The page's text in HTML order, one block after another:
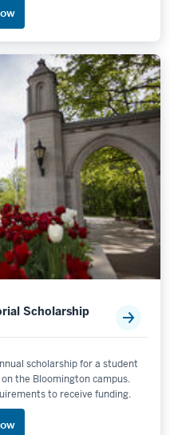
Scholarship
scholarship for a student
the Bloomington campus.
to receive funding.